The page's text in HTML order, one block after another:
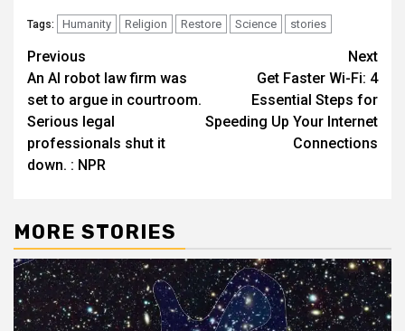
Tags: Humanity Religion Restore Science stories
Post
navigation
Previous
An AI robot law firm was
set to argue in courtroom.
Serious legal
professionals shut it
down. : NPR
Next
Get Faster Wi-Fi: 4
Essential Steps for
Speeding Up Your Internet
Connections
MORE STORIES